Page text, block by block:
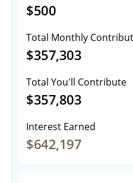
$500
Total Monthly
$357,303
Total You'll Contribute
$357,803
Interest Earned
$642,197